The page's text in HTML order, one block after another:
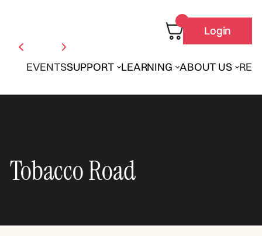
EVENTSSUPPORT LEARNING ABOUT US
Login
Tobacco Road